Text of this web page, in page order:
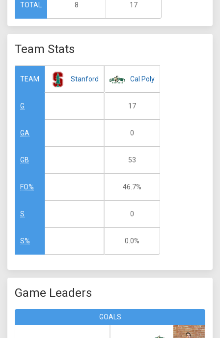
TOTAL 8 17
Team Stats
TEAM
G
GA
GB
FO%
S
S%
Stanford Cal Poly
17
0
53
46.7%
0
0.0%
Game Leaders
GOALS